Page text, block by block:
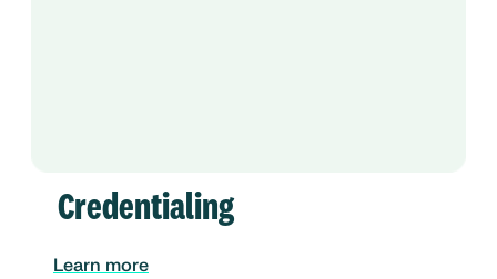
Credentialing
Learn more